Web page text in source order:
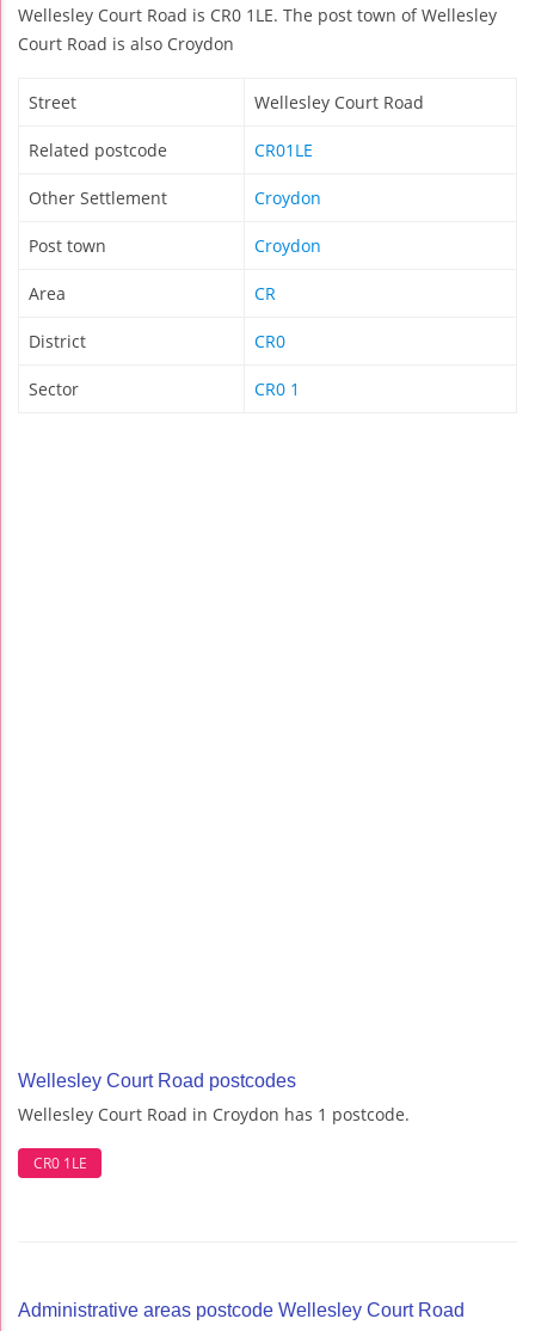
Wellesley Court Road is CR0 1LE. The post town of Wellesley
Court Road is also Croydon
Street Wellesley Court Road
Related postcode CR01LE
Other Settlement Croydon
Post town Croydon
Area CR
District CR0
Sector CR0 1
Wellesley Court Road postcodes
Wellesley Court Road in Croydon has 1 postcode.
CR0 1LE
Administrative areas postcode Wellesley Court Road